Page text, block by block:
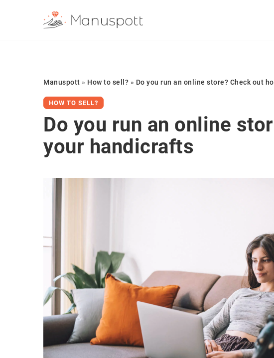
Manuspott » How to sell? » Do you run an online store? Check out
HOW TO SELL?
Do you run an online
your handicrafts